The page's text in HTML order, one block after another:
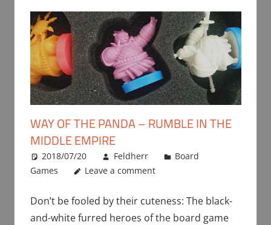
WAY OF THE PANDA – RUMBLE IN THE
MIDDLE EMPIRE
2018/07/20 Feldherr
Board
Games
Leave a comment
Don’t be fooled by their cuteness: The black-
and-white furred heroes of the board game